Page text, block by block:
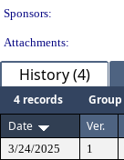
Sponsors:
Attachments:
History (4)
4 records Group
Date
Ver.
3/24/2025 1